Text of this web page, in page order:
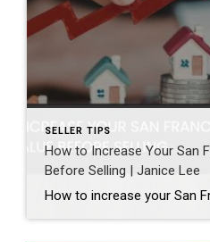
SELLER TIPS
How to Increase Your San
Before Selling | Janice Lee